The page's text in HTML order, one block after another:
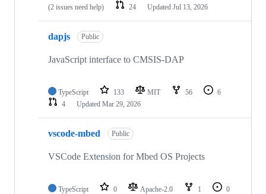
(2 issues need help)
24 Updated Jul 13, 2026
dapjs Public
JavaScript interface to CMSIS-DAP
TypeScript 133 MIT 56
6
4
Updated Mar 29, 2026
vscode-mbed Public
VSCode Extension for Mbed OS Projects
TypeScript 0 Apache-2.0 1
0